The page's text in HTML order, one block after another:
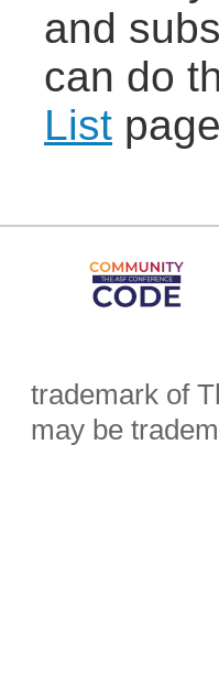
and
can do
List
trademark of
may be